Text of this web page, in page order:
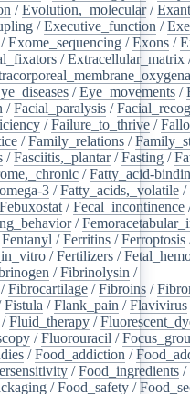
/Evolution,_molecular/
/Executive_function /
/Exome_sequencing /Exons /
/Extracellular_matrix
/Eye_movements /
/Facial_paralysis /
/Failure_to_thrive /
/Family_relations /
/Fasciitis,_plantar/Fasting /
/Fatty_acid-
3 /Fatty_acids,_volatile /
Febuxostat /Fecal_incontinence
/
Fentanyl /Ferritins /Ferroptosis
/Fertilizers /
/Fibrinolysin /
/Fibrocartilage /Fibroins /
Fistula /Flank_pain /Flavivirus
/Fluid_therapy /
/Fluorouracil /
/Food_addiction /
/Food_ingredients /
/Food_safety /